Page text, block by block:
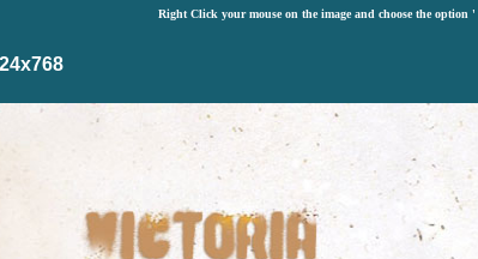
Right Click your mouse on the image and choose the option '